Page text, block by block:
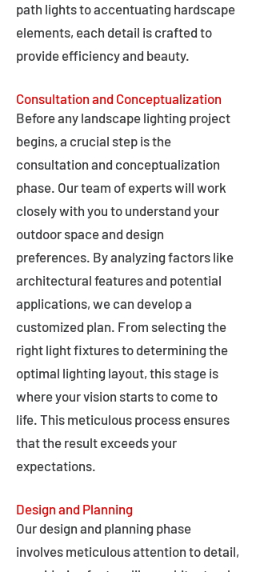
path lights to accentuating hardscape
elements, each detail is crafted to
provide efficiency and beauty.
Consultation and Conceptualization
Before any landscape lighting project
begins, a crucial step is the
consultation and conceptualization
phase. Our team of experts will work
closely with you to understand your
outdoor space and design
preferences. By analyzing factors like
architectural features and potential
applications, we can develop a
customized plan. From selecting the
right light fixtures to determining the
optimal lighting layout, this stage is
where your vision starts to come to
life. This meticulous process ensures
that the result exceeds your
expectations.
Design and Planning
Our design and planning phase
involves meticulous attention to detail,